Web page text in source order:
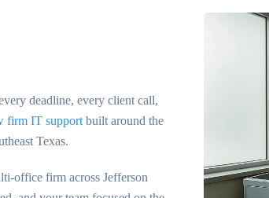
deadline, every client call,
firm IT support built around the
Texas.
office firm across Jefferson